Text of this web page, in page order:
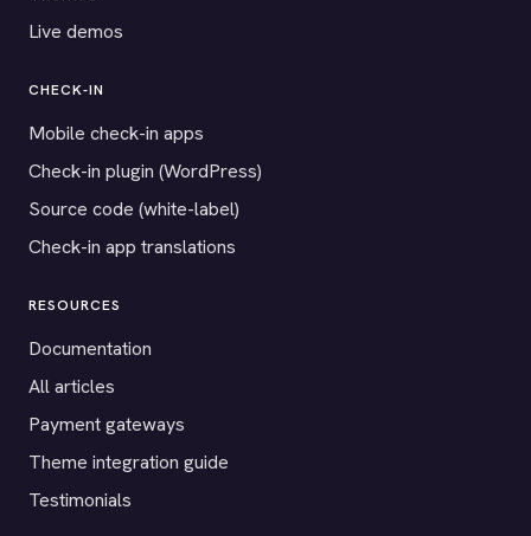
Live demos
CHECK-IN
Mobile check-in apps
Check-in plugin (WordPress)
Source code (white-label)
Check-in app translations
RESOURCES
Documentation
All articles
Payment gateways
Theme integration guide
Testimonials